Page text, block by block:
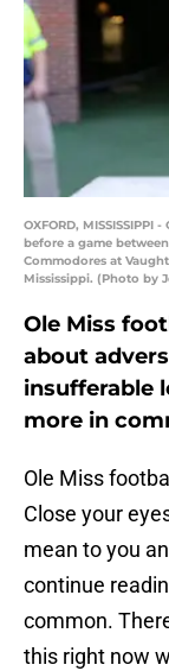
OXFORD,
before a game
Commodores at
Mississippi. (Photo by
Ole Miss
about
insufferable
more in
Ole Miss
Close your
mean to you
continue
common.
this right now